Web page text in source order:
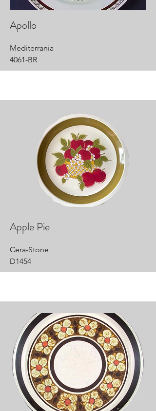
Apollo
Mediterrania
4061-BR
Apple Pie
Cera-Stone
D1454